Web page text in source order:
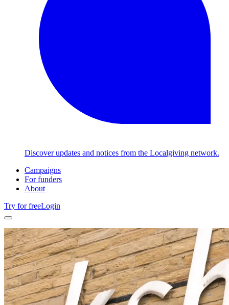
Discover updates and notices from the Localgiving network.
Campaigns
For funders
About
Try for freeLogin
Try for freeLogin